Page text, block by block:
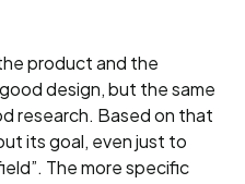
product and the
design, but the same
research. Based on that
its goal, even just to
The more specific